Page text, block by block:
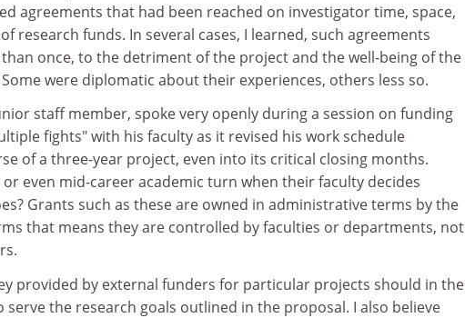
agreements that had been reached on investigator time, space,
research funds. In several cases, I learned, such agreements
once, to the detriment of the project and the well-being of the
were diplomatic about their experiences, others less so.
staff member, spoke very openly during a session on funding
fights" with his faculty as it revised his work schedule
of a three-year project, even into its critical closing months.
even mid-career academic turn when their faculty decides
Grants such as these are owned in administrative terms by the
that means they are controlled by faculties or departments, not
provided by external funders for particular projects should in the
serve the research goals outlined in the proposal. I also believe